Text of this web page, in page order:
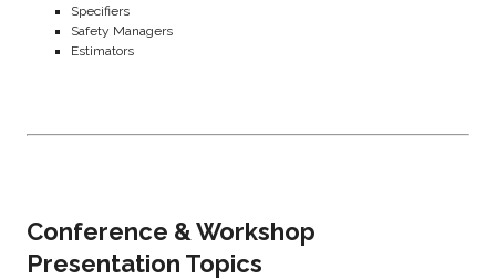
Specifiers
Safety Managers
Estimators
Conference & Workshop
Presentation Topics